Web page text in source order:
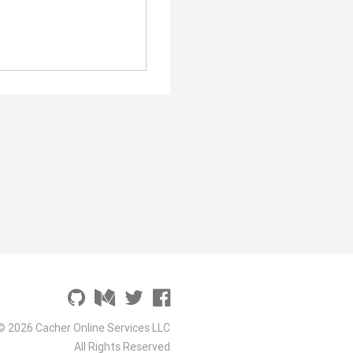
2026 Cacher Online Services LLC
All Rights Reserved